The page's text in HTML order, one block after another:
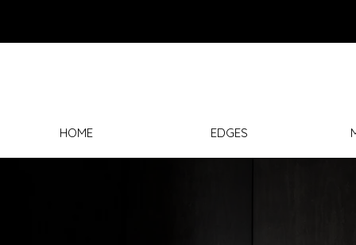
HOME EDGES